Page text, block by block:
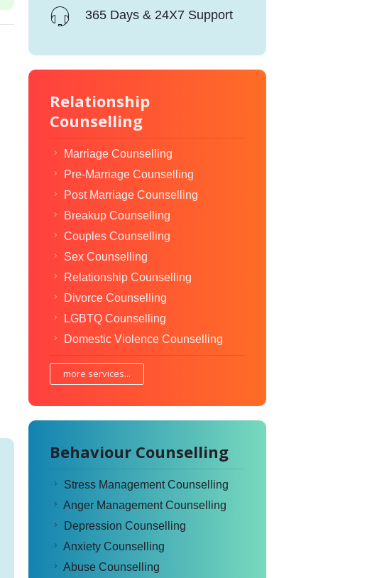
365 Days & 24X7 Support
Relationship
Counselling
Marriage Counselling
Pre-Marriage Counselling
Post Marriage Counselling
Breakup Counselling
Couples Counselling
Sex Counselling
Relationship Counselling
Divorce Counselling
LGBTQ Counselling
Domestic Violence Counselling
more services...
Behaviour Counselling
Stress Management Counselling
Anger Management Counselling
Depression Counselling
Anxiety Counselling
Abuse Counselling